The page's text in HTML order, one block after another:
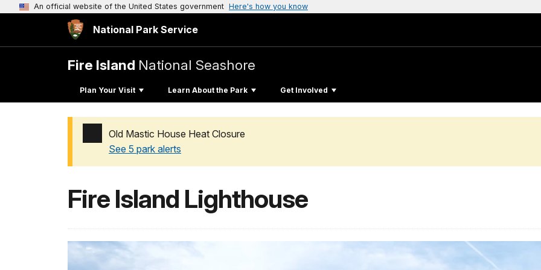
An official website of the United States government Here's how you know
National Park Service
Fire Island National Seashore
Plan Your Visit Learn About the Park Get Involved
Old Mastic House Heat Closure
See 5 park alerts
Fire Island Lighthouse